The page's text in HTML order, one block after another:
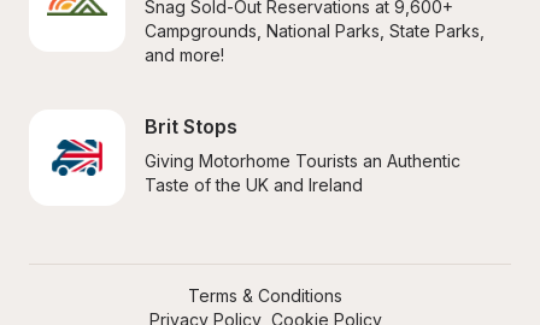
Snag Sold-Out Reservations at 9,600+
Campgrounds, National Parks, State Parks,
and more!
Brit Stops
Giving Motorhome Tourists an Authentic
Taste of the UK and Ireland
Terms & Conditions
Privacy Policy Cookie Policy